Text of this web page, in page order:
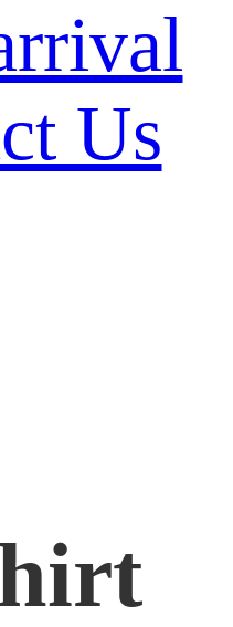
Us